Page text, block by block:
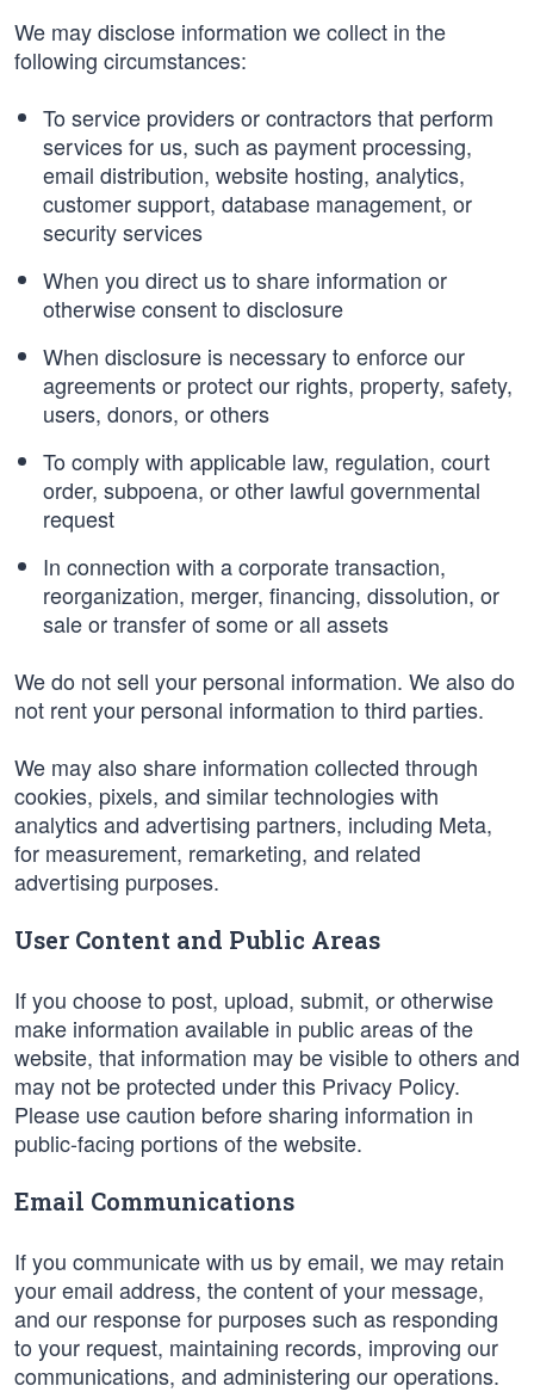
We may disclose information we collect in the
following circumstances:
To service providers or contractors that perform
services for us, such as payment processing,
email distribution, website hosting, analytics,
customer support, database management, or
security services
When you direct us to share information or
otherwise consent to disclosure
When disclosure is necessary to enforce our
agreements or protect our rights, property, safety,
users, donors, or others
To comply with applicable law, regulation, court
order, subpoena, or other lawful governmental
request
In connection with a corporate transaction,
reorganization, merger, financing, dissolution, or
sale or transfer of some or all assets
We do not sell your personal information. We also do
not rent your personal information to third parties.
We may also share information collected through
cookies, pixels, and similar technologies with
analytics and advertising partners, including Meta,
for measurement, remarketing, and related
advertising purposes.
User Content and Public Areas
If you choose to post, upload, submit, or otherwise
make information available in public areas of the
website, that information may be visible to others and
may not be protected under this Privacy Policy.
Please use caution before sharing information in
public-facing portions of the website.
Email Communications
If you communicate with us by email, we may retain
your email address, the content of your message,
and our response for purposes such as responding
to your request, maintaining records, improving our
communications, and administering our operations.